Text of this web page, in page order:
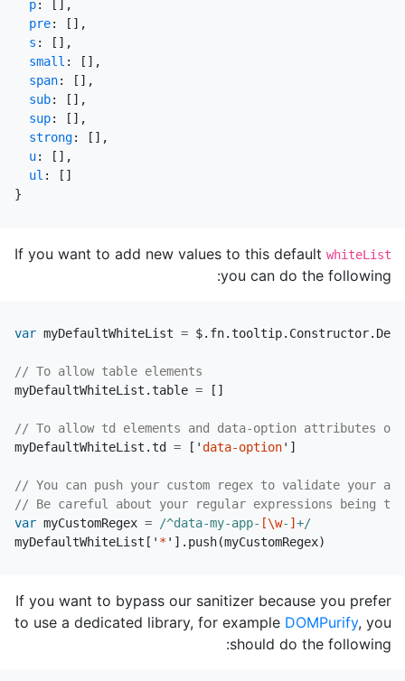
p:
[],
pre:
[],
s :
[],
small :
[],
span:
[],
sub:
[],
sup:
[],
strong:
[],
u:
[],
ul :
[]
}
If you want to add new values to this default whiteList
you can do the following:
var myDefaultWhiteList = $. fn.tooltip. Constructor.
// To allow table elements
myDefaultWhiteList .table = []
// To allow td elements and data-option attributes on
myDefaultWhiteList .td = [ 'data-option' ]
// You can push your custom regex to validate your
// Be careful about your regular expressions being
var myCustomRegex = /^data-my-app- [\w- ] +/
myDefaultWhiteList [ ' *' ]. push(myCustomRegex)
If you want to bypass our sanitizer because you prefer
to use a dedicated library, for example DOMPurify, you
should do the following: